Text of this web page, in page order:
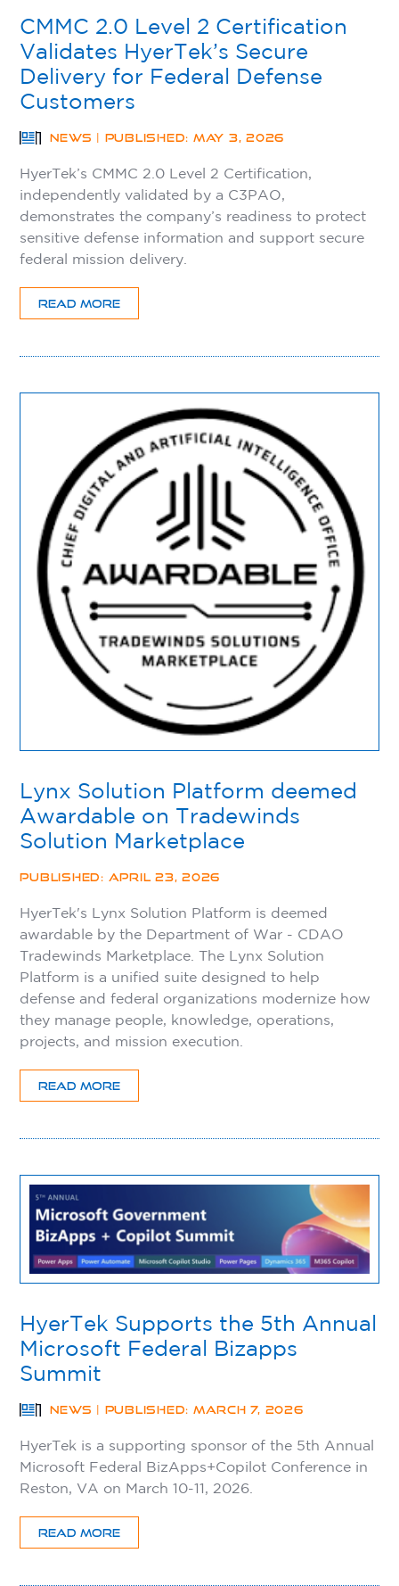
CMMC 2.0 Level 2 Certification
Validates HyerTek’s Secure
Delivery for Federal Defense
Customers
NEWS | PUBLISHED: MAY 3, 2026
HyerTek’s CMMC 2.0 Level 2 Certification,
independently validated by a C3PAO,
demonstrates the company’s readiness to protect
sensitive defense information and support secure
federal mission delivery.
READ MORE
Lynx Solution Platform deemed
Awardable on Tradewinds
Solution Marketplace
PUBLISHED: APRIL 23, 2026
HyerTek's Lynx Solution Platform is deemed
awardable by the Department of War - CDAO
Tradewinds Marketplace. The Lynx Solution
Platform is a unified suite designed to help
defense and federal organizations modernize how
they manage people, knowledge, operations,
projects, and mission execution.
READ MORE
HyerTek Supports the 5th Annual
Microsoft Federal Bizapps
Summit
NEWS | PUBLISHED: MARCH 7, 2026
HyerTek is a supporting sponsor of the 5th Annual
Microsoft Federal BizApps+Copilot Conference in
Reston, VA on March 10-11, 2026.
READ MORE